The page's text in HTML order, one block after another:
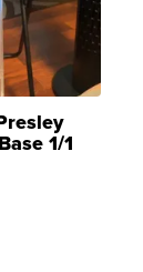
1/1